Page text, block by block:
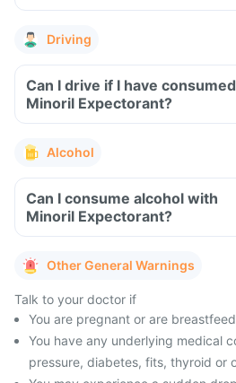
Driving
Can I drive if I have consumed
Minoril Expectorant?
Alcohol
Can I consume alcohol with
Minoril Expectorant?
Other General Warnings
Talk to your doctor if
You are pregnant or are
You have any underlying medical
pressure, diabetes, fits, thyroid or